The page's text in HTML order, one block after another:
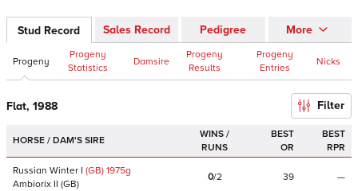
Stud Record Sales Record Pedigree More
Progeny
Progeny
Statistics
Damsire
Progeny
Results
Progeny
Entries
Nicks
Flat, 1988 Filter
HORSE / DAM'S SIRE
WINS /
RUNS
BEST
OR
BEST
RPR
Russian Winter I (GB) 1975g
Ambiorix II (GB)
0/2 39 —